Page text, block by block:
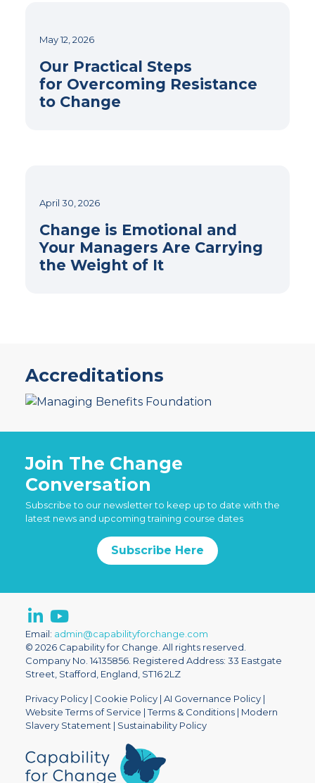
May 12, 2026
Our Practical Steps
for Overcoming Resistance
to Change
April 30, 2026
Change is Emotional and
Your Managers Are Carrying
the Weight of It
Accreditations
Join The Change
Conversation
Subscribe to our newsletter to keep up to date with the
latest news and upcoming training course dates
Subscribe Here
Email: admin@capabilityforchange.com
© 2026 Capability for Change. All rights reserved.
Company No. 14135856. Registered Address: 33 Eastgate
Street, Stafford, England, ST16 2LZ
Privacy Policy| Cookie Policy| AI Governance Policy|
Website Terms of Service |Terms & Conditions| Modern
Slavery Statement | Sustainability Policy